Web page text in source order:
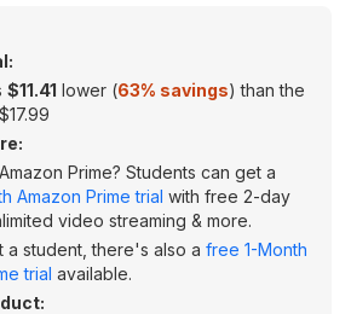
$11.41 lower (63% savings) than the
Prime? Students can get a
Amazon Prime trial with free 2-day
video streaming & more.
a student, there's also a free 1-Month
trial available.